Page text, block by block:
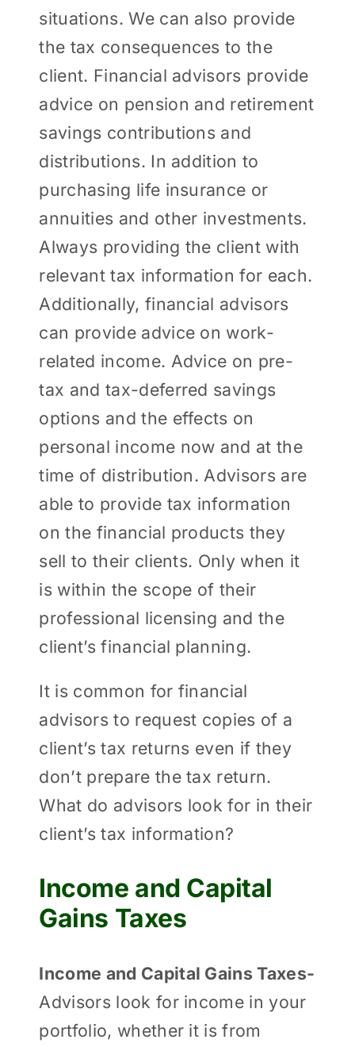
situations. We can also provide
the tax consequences to the
client. Financial advisors provide
advice on pension and retirement
savings contributions and
distributions. In addition to
purchasing life insurance or
annuities and other investments.
Always providing the client with
relevant tax information for each.
Additionally, financial advisors
can provide advice on work-
related income. Advice on pre-
tax and tax-deferred savings
options and the effects on
personal income now and at the
time of distribution. Advisors are
able to provide tax information
on the financial products they
sell to their clients. Only when it
is within the scope of their
professional licensing and the
client’s financial planning.
It is common for financial
advisors to request copies of a
client’s tax returns even if they
don’t prepare the tax return.
What do advisors look for in their
client’s tax information?
Income and Capital
Gains Taxes
Income and Capital Gains Taxes-
Advisors look for income in your
portfolio, whether it is from